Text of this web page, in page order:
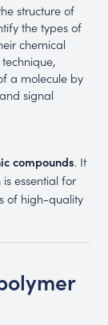
structure of
the types of
chemical
a molecule by
signal
compounds. It
essential for
of high-quality